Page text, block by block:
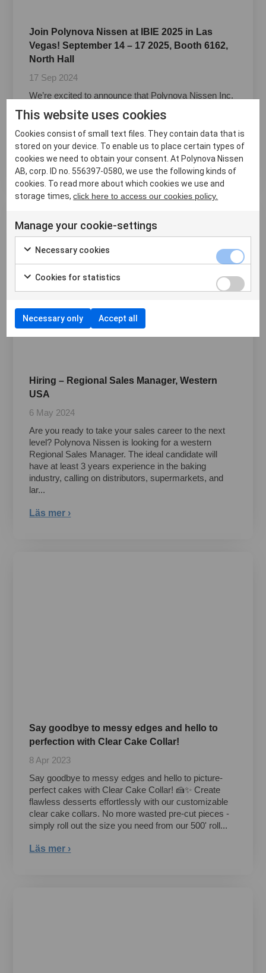
Join Polynova Nissen at IBIE 2025 in Las
Vegas! September 14 – 17 2025, Booth 6162,
North Hall
17 Sep 2024
We’re excited to announce that Polynova Nissen Inc.
International Baking Industry Exposition (IBIE) 2025 in
Las Vegas! Join us from September 14-17 and
discover the latest innovations designed specif...
Läs mer ›
Hiring – Regional Sales Manager, Western
USA
6 May 2024
Are you ready to take your sales career to the next
level? Polynova Nissen is looking for a western
Regional Sales Manager. The ideal candidate will
have at least 3 years experience in the baking
industry, calling on distributors, supermarkets, and
lar...
Läs mer ›
Say goodbye to messy edges and hello to
perfection with Clear Cake Collar!
8 Apr 2023
Say goodbye to messy edges and hello to picture-
perfect cakes with Clear Cake Collar! 🍰✨ Create
flawless desserts effortlessly with our customizable
clear cake collars. No more wasted pre-cut pieces -
simply roll out the size you need from our 500' roll...
Läs mer ›
This website uses cookies
Cookies consist of small text files. They contain data that is
stored on your device. To enable us to place certain types of
cookies we need to obtain your consent. At Polynova Nissen
AB, corp. ID no. 556397-0580, we use the following kinds of
cookies. To read more about which cookies we use and
storage times,click here to access our cookies policy.
Manage your cookie-settings
Necessary cookies
Cookies for statistics
Necessary only Accept all